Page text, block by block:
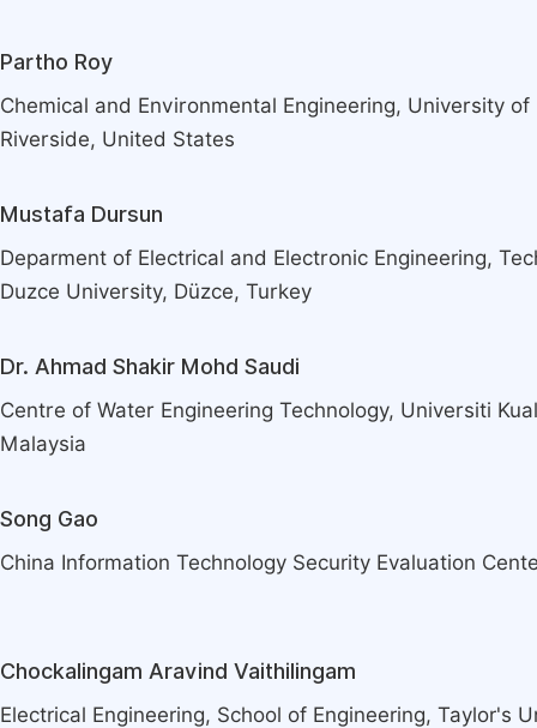
Partho Roy
Chemical and Environmental Engineering, University
Riverside, United States
Mustafa Dursun
Deparment of Electrical and Electronic Engineering,
Duzce University, Düzce, Turkey
Dr. Ahmad Shakir Mohd Saudi
Centre of Water Engineering Technology, Universiti
Malaysia
Song Gao
China Information Technology Security Evaluation
Chockalingam Aravind Vaithilingam
Electrical Engineering, School of Engineering, Taylor's